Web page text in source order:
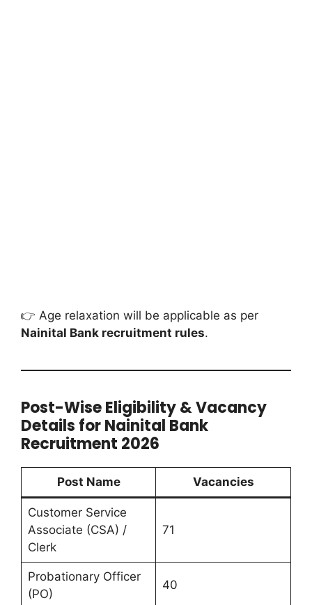
👉 Age relaxation will be applicable as per
Nainital Bank recruitment rules.
Post-Wise Eligibility & Vacancy
Details for Nainital Bank
Recruitment 2026
Post Name Vacancies
Customer Service
Associate (CSA) /
Clerk
71
Probationary Officer
(PO)
40